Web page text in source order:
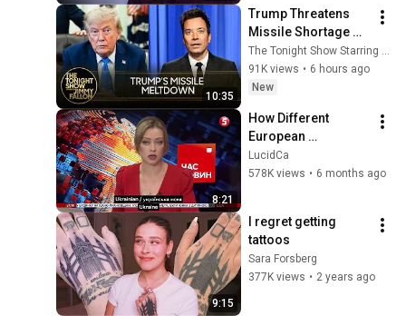
10:35
Trump Threatens
Missile Shortage
"Leakers" After
Snapping at
Hegseth, U.S. Nears
The Tonight Show Starring Jimmy Fallon
91K views • 6 hours ago
New
8:21
How Different
European
Languages Sound
LucidCa
578K views • 6 months ago
9:15
I regret getting
tattoos
Sara Forsberg
377K views • 2 years ago